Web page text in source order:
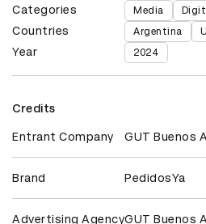
Categories Media
Countries Argentina
Year 2024
Credits
Entrant Company GUT Buenos
Brand PedidosYa
Advertising AgencyGUT Buenos